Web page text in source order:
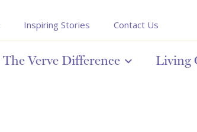
Inspiring Stories Contact Us
The Verve Difference Living